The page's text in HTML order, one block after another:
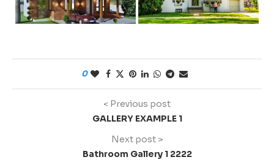
0
< Previous post
GALLERY EXAMPLE 1
Next post >
Bathroom Gallery 1 2222